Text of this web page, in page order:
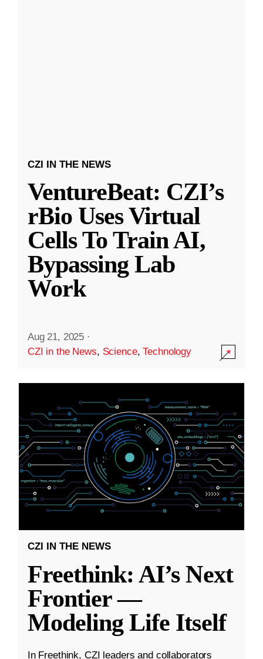
CZI IN THE NEWS
VentureBeat: CZI’s
rBio Uses Virtual
Cells To Train AI,
Bypassing Lab
Work
Aug 21, 2025 ·
CZI in the News, Science,Technology
CZI IN THE NEWS
Freethink: AI’s Next
Frontier —
Modeling Life Itself
In Freethink, CZI leaders and collaborators